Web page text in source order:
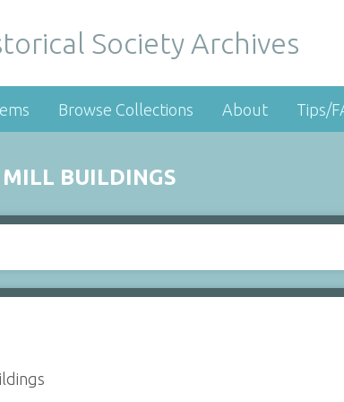
Society Archives
Browse Collections About Tips/
BUILDINGS